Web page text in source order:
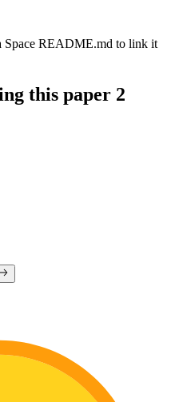
Space README.md to link it
this paper 2